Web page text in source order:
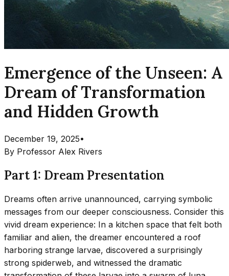
Emergence of the Unseen: A
Dream of Transformation
and Hidden Growth
December 19, 2025•
By Professor Alex Rivers
Part 1: Dream Presentation
Dreams often arrive unannounced, carrying symbolic
messages from our deeper consciousness. Consider this
vivid dream experience: In a kitchen space that felt both
familiar and alien, the dreamer encountered a roof
harboring strange larvae, discovered a surprisingly
strong spiderweb, and witnessed the dramatic